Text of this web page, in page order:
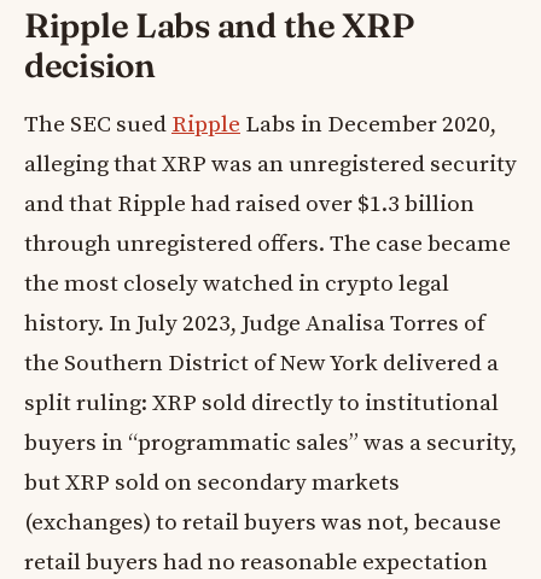
Ripple Labs and the XRP
decision
The SEC sued Ripple Labs in December 2020,
alleging that XRP was an unregistered security
and that Ripple had raised over $1.3 billion
through unregistered offers. The case became
the most closely watched in crypto legal
history. In July 2023, Judge Analisa Torres of
the Southern District of New York delivered a
split ruling: XRP sold directly to institutional
buyers in “programmatic sales” was a security,
but XRP sold on secondary markets
(exchanges) to retail buyers was not, because
retail buyers had no reasonable expectation